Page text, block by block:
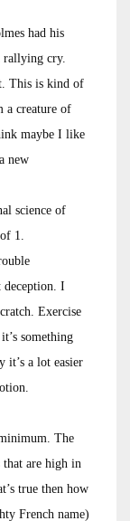
had his
rallying cry.
This is kind of
a creature of
maybe I like
new
science of
1.
deception. I
Exercise
something
it’s a lot easier
The
are high in
true then how
French name)